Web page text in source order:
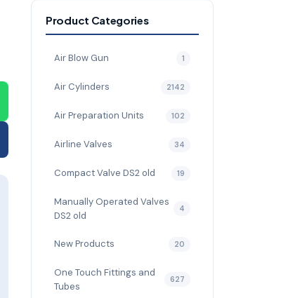
Product Categories
Air Blow Gun 1
Air Cylinders 2142
Air Preparation Units 102
Airline Valves 34
Compact Valve DS2 old 19
Manually Operated Valves
DS2 old
4
New Products 20
One Touch Fittings and
Tubes
627